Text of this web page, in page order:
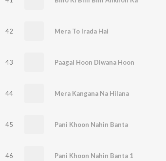
42 Mera To Irada Hai
43 Paagal Hoon Diwana Hoon
44 Mera Kangana Na Hilana
45 Pani Khoon Nahin Banta
46 Pani Khoon Nahin Banta 1